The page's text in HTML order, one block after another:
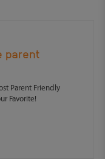
parent
Parent Friendly
Favorite!